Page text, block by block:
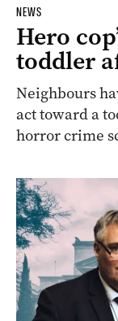
NEWS
Hero
toddler
Neighbours
act toward a
horror crime